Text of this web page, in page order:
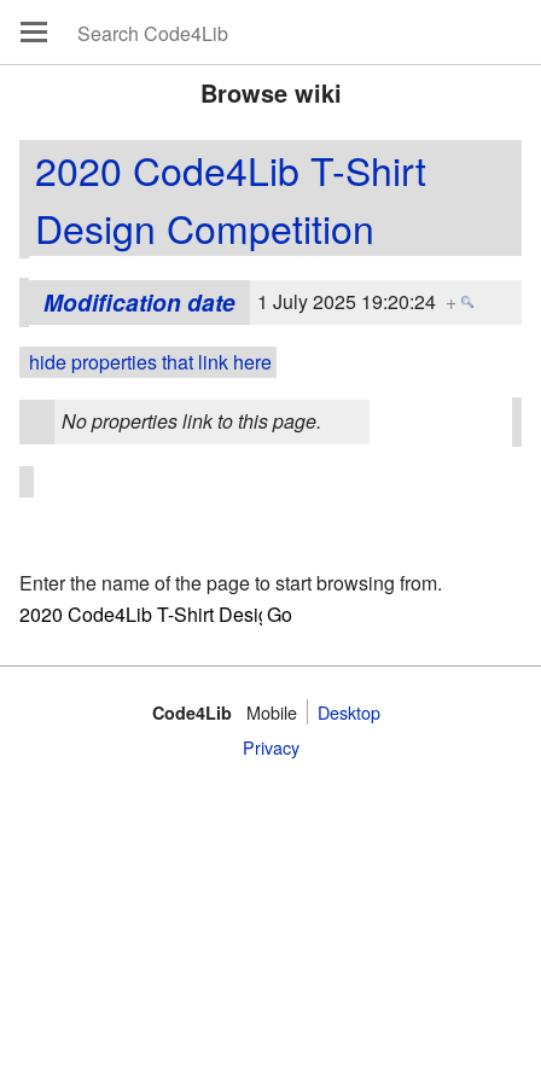
Browse wiki
2020 Code4Lib T-Shirt
Design Competition
Modification date 1 July 2025 19:20:24 +
hide properties that link here
No properties link to this page.
Enter the name of the page to start browsing from.
Code4Lib Mobile
Desktop
Privacy